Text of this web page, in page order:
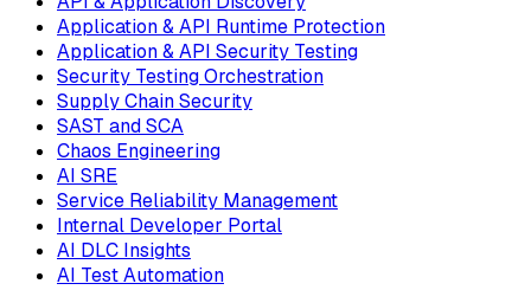
Application & API Runtime Protection
Application & API Security Testing
Security Testing Orchestration
Supply Chain Security
SAST and SCA
Chaos Engineering
AI SRE
Service Reliability Management
Internal Developer Portal
AI DLC Insights
AI Test Automation